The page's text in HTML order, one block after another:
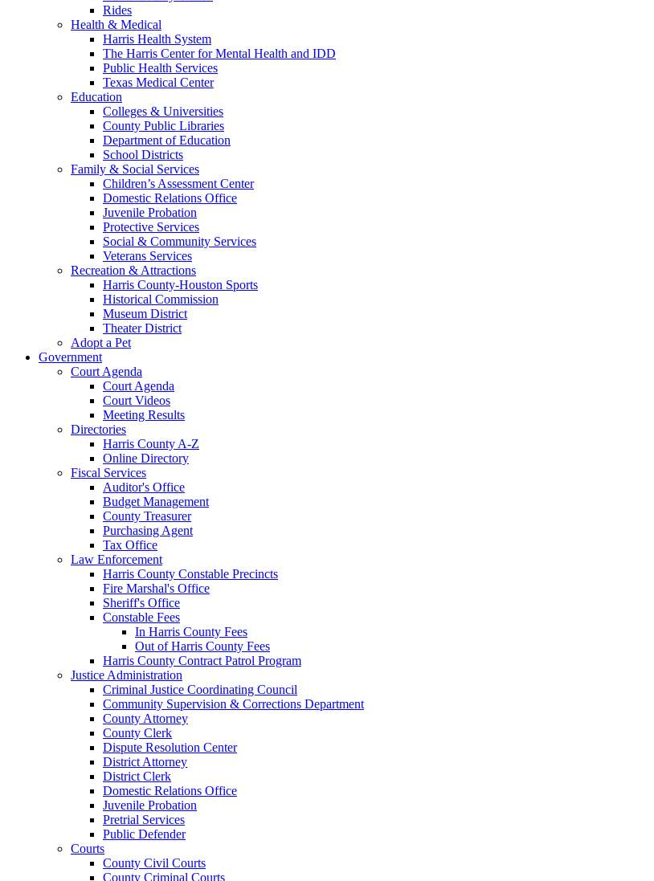
Rides
Health & Medical
Harris Health System
The Harris Center for Mental Health and IDD
Public Health Services
Texas Medical Center
Education
Colleges & Universities
County Public Libraries
Department of Education
School Districts
Family & Social Services
Children’s Assessment Center
Domestic Relations Office
Juvenile Probation
Protective Services
Social & Community Services
Veterans Services
Recreation & Attractions
Harris County-Houston Sports
Historical Commission
Museum District
Theater District
Adopt a Pet
Government
Court Agenda
Court Agenda
Court Videos
Meeting Results
Directories
Harris County A-Z
Online Directory
Fiscal Services
Auditor's Office
Budget Management
County Treasurer
Purchasing Agent
Tax Office
Law Enforcement
Harris County Constable Precincts
Fire Marshal's Office
Sheriff's Office
Constable Fees
In Harris County Fees
Out of Harris County Fees
Harris County Contract Patrol Program
Justice Administration
Criminal Justice Coordinating Council
Community Supervision & Corrections Department
County Attorney
County Clerk
Dispute Resolution Center
District Attorney
District Clerk
Domestic Relations Office
Juvenile Probation
Pretrial Services
Public Defender
Courts
County Civil Courts
County Criminal Courts